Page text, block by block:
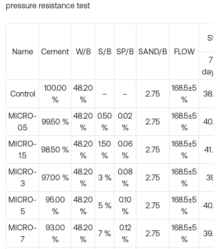
pressure resistance test
Name Cement W/B S/B SP/B SAND/B FLOW
7
days
Control
100.00
%
48.20
%
– – 2.75
168.5±5
%
38.8
MICRO-
0.5
99.50 %
48.20
%
0.50
%
0.02
%
2.75
168.5±5
%
40.9
MICRO-
1.5
98.50 %
48.20
%
1.50
%
0.06
%
2.75
168.5±5
%
41.2
MICRO-
3
97.00 %
48.20
%
3 %
0.08
%
2.75
168.5±5
%
39
MICRO-
5
95.00
%
48.20
%
5 %
0.10
%
2.75
168.5±5
%
40.5
MICRO-
7
93.00
%
48.20
%
7 %
0.12
%
2.75
168.5±5
%
39.3